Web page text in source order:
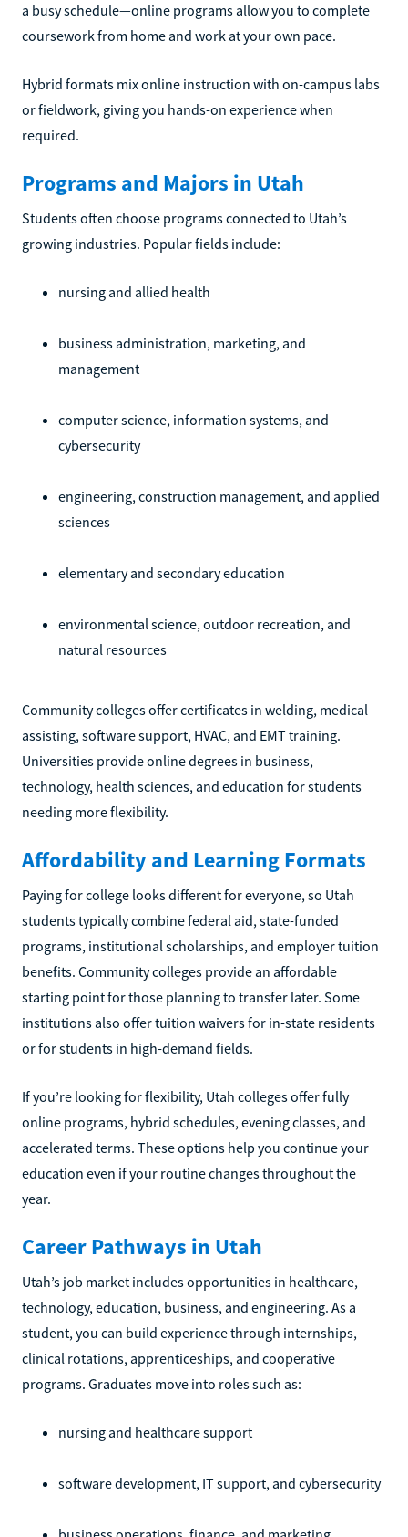
a busy schedule—online programs allow you to complete
coursework from home and work at your own pace.
Hybrid formats mix online instruction with on-campus labs
or fieldwork, giving you hands-on experience when
required.
Programs and Majors in Utah
Students often choose programs connected to Utah’s
growing industries. Popular fields include:
nursing and allied health
business administration, marketing, and
management
computer science, information systems, and
cybersecurity
engineering, construction management, and applied
sciences
elementary and secondary education
environmental science, outdoor recreation, and
natural resources
Community colleges offer certificates in welding, medical
assisting, software support, HVAC, and EMT training.
Universities provide online degrees in business,
technology, health sciences, and education for students
needing more flexibility.
Affordability and Learning Formats
Paying for college looks different for everyone, so Utah
students typically combine federal aid, state-funded
programs, institutional scholarships, and employer tuition
benefits. Community colleges provide an affordable
starting point for those planning to transfer later. Some
institutions also offer tuition waivers for in-state residents
or for students in high-demand fields.
If you’re looking for flexibility, Utah colleges offer fully
online programs, hybrid schedules, evening classes, and
accelerated terms. These options help you continue your
education even if your routine changes throughout the
year.
Career Pathways in Utah
Utah’s job market includes opportunities in healthcare,
technology, education, business, and engineering. As a
student, you can build experience through internships,
clinical rotations, apprenticeships, and cooperative
programs. Graduates move into roles such as:
nursing and healthcare support
software development, IT support, and cybersecurity